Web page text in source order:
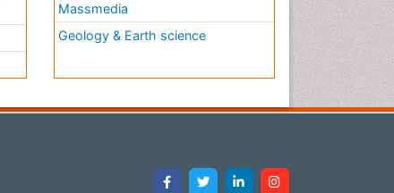
Massmedia
Geology & Earth science